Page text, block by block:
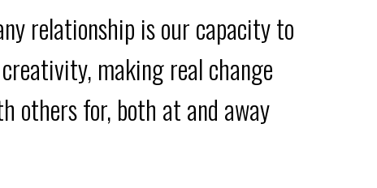
relationship is our capacity to
making real change
others for, both at and away